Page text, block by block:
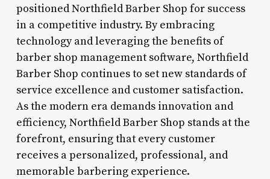
positioned Northfield Barber Shop for success
in a competitive industry. By embracing
technology and leveraging the benefits of
barber shop management software, Northfield
Barber Shop continues to set new standards of
service excellence and customer satisfaction.
As the modern era demands innovation and
efficiency, Northfield Barber Shop stands at the
forefront, ensuring that every customer
receives a personalized, professional, and
memorable barbering experience.